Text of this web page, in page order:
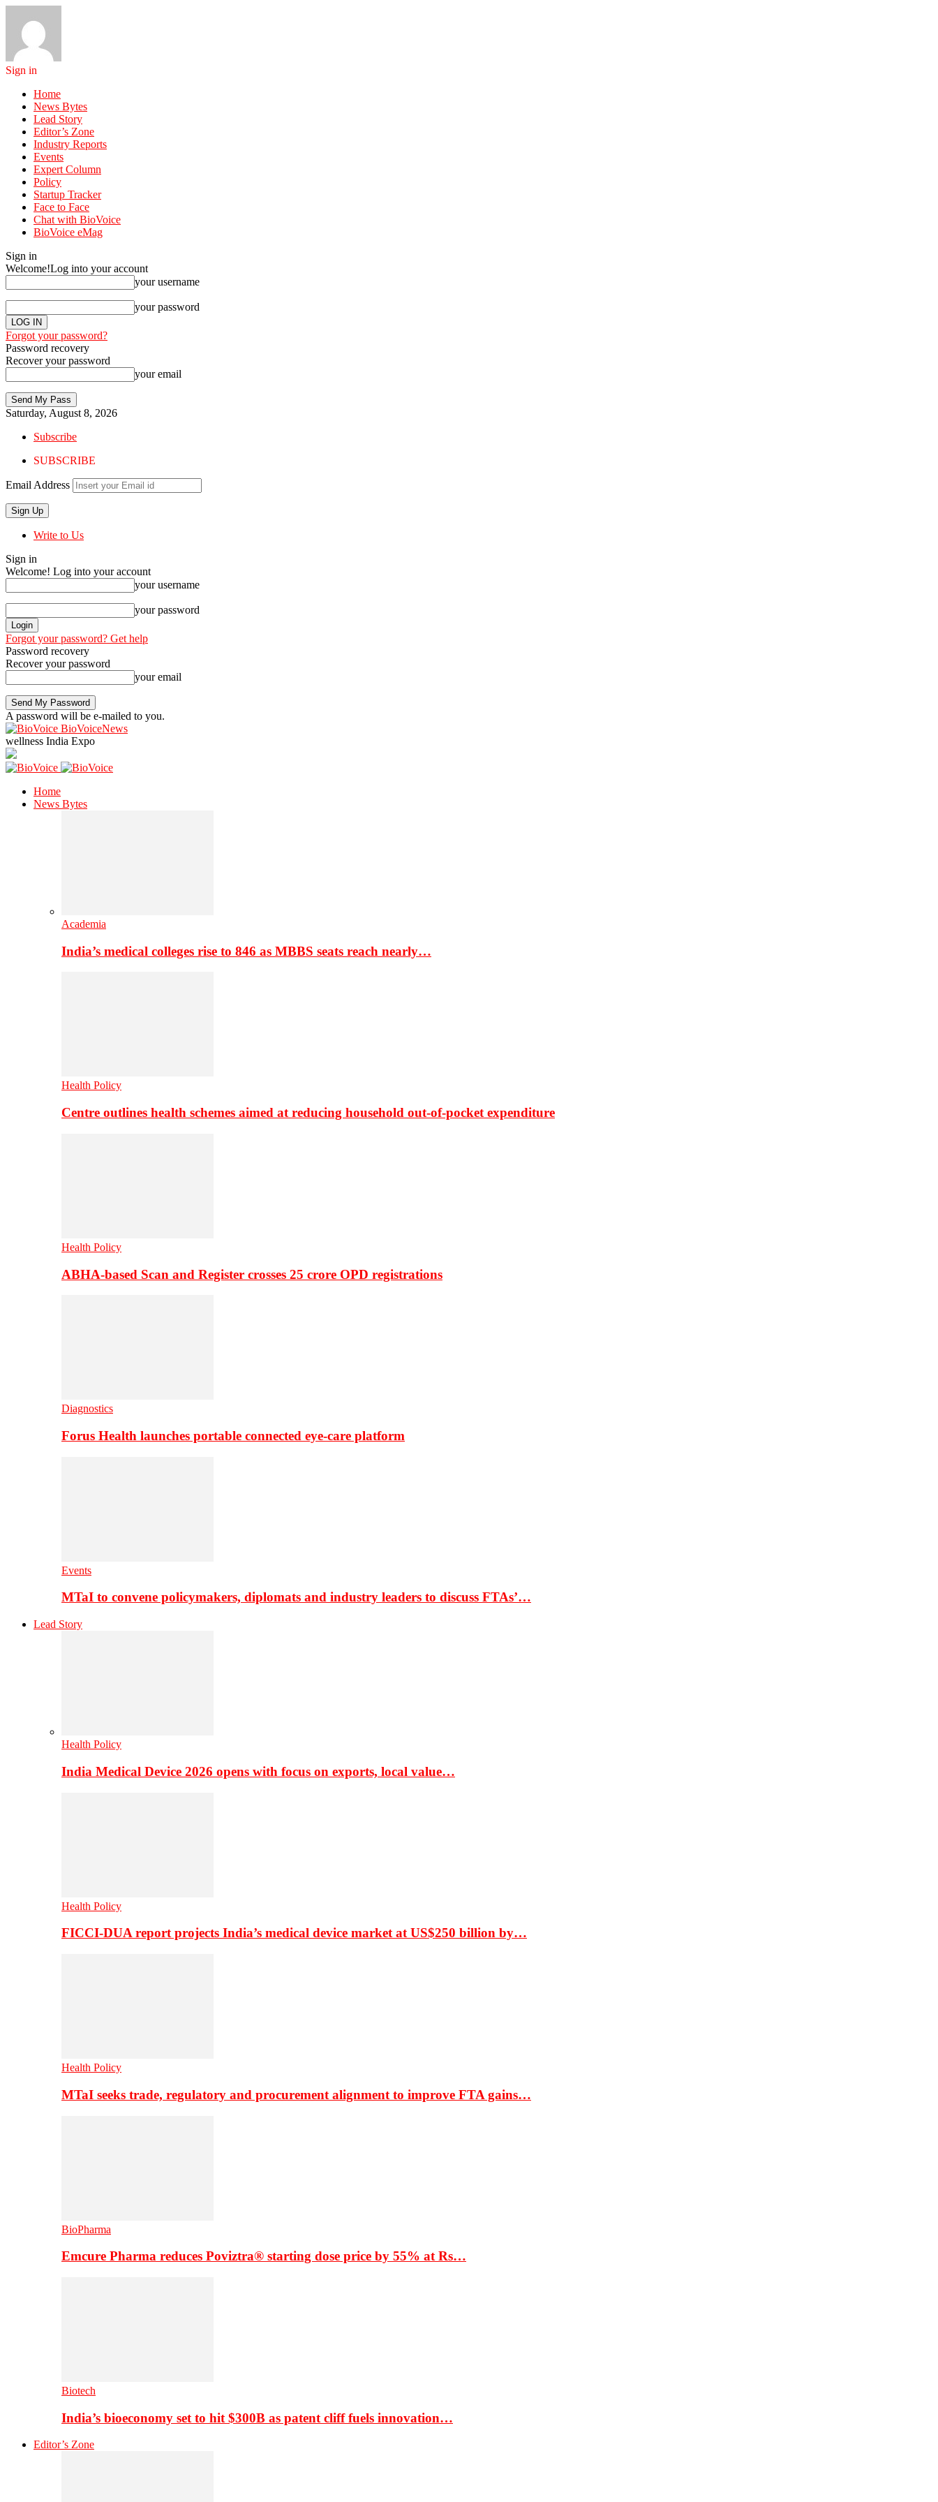
Sign in
Home
News Bytes
Lead Story
Editor’s Zone
Industry Reports
Events
Expert Column
Policy
Startup Tracker
Face to Face
Chat with BioVoice
BioVoice eMag
Sign in
Welcome!Log into your account
your username
your password
Forgot your password?
Password recovery
Recover your password
your email
Saturday, August 8, 2026
Subscribe
SUBSCRIBE
Email Address
Write to Us
Sign in
Welcome! Log into your account
your username
your password
Forgot your password? Get help
Password recovery
Recover your password
your email
A password will be e-mailed to you.
BioVoiceNews
wellness India Expo
Home
News Bytes
Academia
India’s medical colleges rise to 846 as MBBS seats reach nearly…
Health Policy
Centre outlines health schemes aimed at reducing household out-of-pocket expenditure
Health Policy
ABHA-based Scan and Register crosses 25 crore OPD registrations
Diagnostics
Forus Health launches portable connected eye-care platform
Events
MTaI to convene policymakers, diplomats and industry leaders to discuss FTAs’…
Lead Story
Health Policy
India Medical Device 2026 opens with focus on exports, local value…
Health Policy
FICCI-DUA report projects India’s medical device market at US$250 billion by…
Health Policy
MTaI seeks trade, regulatory and procurement alignment to improve FTA gains…
BioPharma
Emcure Pharma reduces Poviztra® starting dose price by 55% at Rs…
Biotech
India’s bioeconomy set to hit $300B as patent cliff fuels innovation…
Editor’s Zone